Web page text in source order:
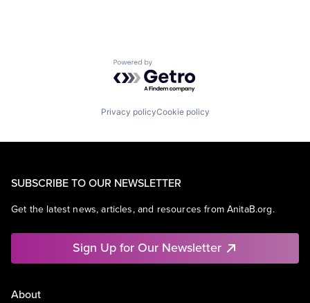
Powered by Getro.com
Privacy policyCookie policy
SUBSCRIBE TO OUR NEWSLETTER
Get the latest news, articles, and resources from AnitaB.org.
Sign Up for Our Newsletter
About